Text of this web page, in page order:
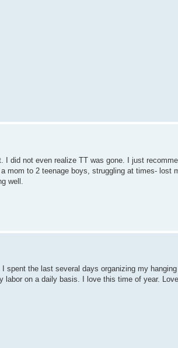
did not even realize TT was gone. I just
mom to 2 teenage boys, struggling at times-
well.
spent the last several days organizing my
on a daily basis. I love this time of year.